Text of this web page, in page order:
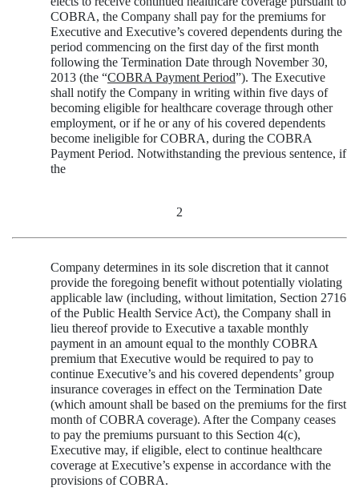
COBRA, the Company shall pay for the premiums for
Executive and Executive’s covered dependents during the
period commencing on the first day of the first month
following the Termination Date through November 30,
2013 (the “COBRA Payment Period”). The Executive
shall notify the Company in writing within five days of
becoming eligible for healthcare coverage through other
employment, or if he or any of his covered dependents
become ineligible for COBRA, during the COBRA
Payment Period. Notwithstanding the previous sentence, if
the
2
Company determines in its sole discretion that it cannot
provide the foregoing benefit without potentially violating
applicable law (including, without limitation, Section 2716
of the Public Health Service Act), the Company shall in
lieu thereof provide to Executive a taxable monthly
payment in an amount equal to the monthly COBRA
premium that Executive would be required to pay to
continue Executive’s and his covered dependents’ group
insurance coverages in effect on the Termination Date
(which amount shall be based on the premiums for the first
month of COBRA coverage). After the Company ceases
to pay the premiums pursuant to this Section 4(c),
Executive may, if eligible, elect to continue healthcare
coverage at Executive’s expense in accordance with the
provisions of COBRA.